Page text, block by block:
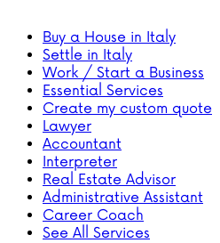
Buy a House in Italy
Settle in Italy
Work / Start a Business
Essential Services
Create my custom quote
Lawyer
Accountant
Interpreter
Real Estate Advisor
Administrative Assistant
Career Coach
See All Services